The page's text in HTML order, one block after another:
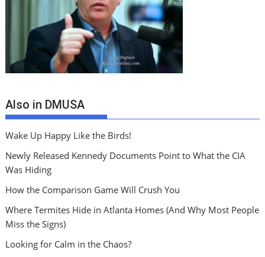
Also in DMUSA
Wake Up Happy Like the Birds!
Newly Released Kennedy Documents Point to What the CIA
Was Hiding
How the Comparison Game Will Crush You
Where Termites Hide in Atlanta Homes (And Why Most People
Miss the Signs)
Looking for Calm in the Chaos?